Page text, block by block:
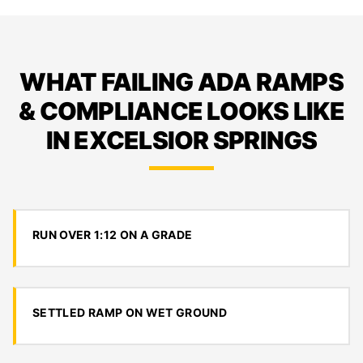
WHAT FAILING ADA RAMPS
& COMPLIANCE LOOKS LIKE
IN EXCELSIOR SPRINGS
RUN OVER 1:12 ON A GRADE
SETTLED RAMP ON WET GROUND